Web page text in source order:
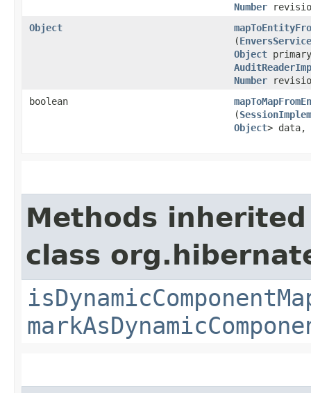
Number
Object
(EnversService
Object
Number
boolean
(
Object> data,
Methods
class